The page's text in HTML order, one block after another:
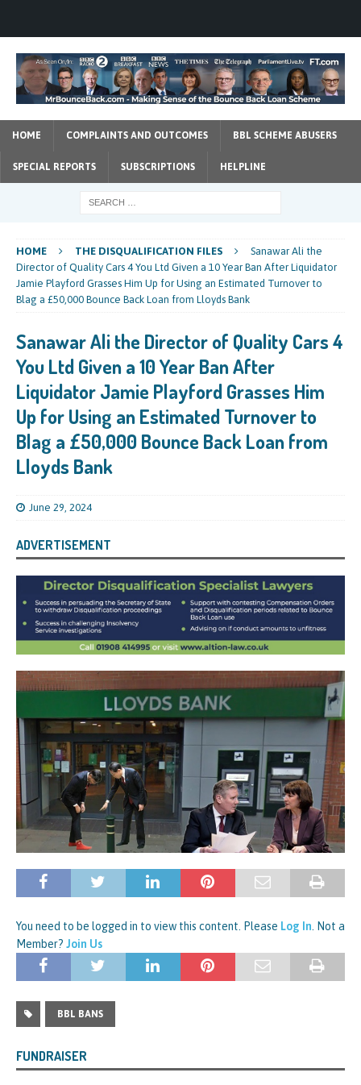
HOME COMPLAINTS AND OUTCOMES BBL SCHEME ABUSERS
SPECIAL REPORTS SUBSCRIPTIONS HELPLINE
HOME THE DISQUALIFICATION FILES
Sanawar Ali the
Director of Quality Cars 4 You Ltd Given a 10 Year Ban After Liquidator
Jamie Playford Grasses Him Up for Using an Estimated Turnover to
Blag a £50,000 Bounce Back Loan from Lloyds Bank
Sanawar Ali the Director of Quality Cars 4
You Ltd Given a 10 Year Ban After
Liquidator Jamie Playford Grasses Him
Up for Using an Estimated Turnover to
Blag a £50,000 Bounce Back Loan from
Lloyds Bank
June 29, 2024
ADVERTISEMENT
You need to be logged in to view this content. Please Log In . Not a
Member? Join Us
BBL BANS
FUNDRAISER